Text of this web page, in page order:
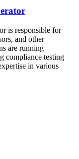
is responsible for
and other
are running
compliance testing
in various